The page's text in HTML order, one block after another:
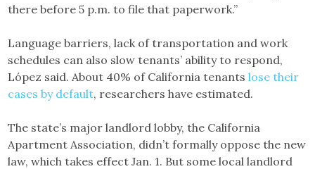
there before 5 p.m. to file that paperwork.”
Language barriers, lack of transportation and work
schedules can also slow tenants’ ability to respond,
López said. About 40% of California tenantslose their
cases by default, researchers have estimated.
The state’s major landlord lobby, the California
Apartment Association, didn’t formally oppose the new
law, which takes effect Jan. 1. But some local landlord